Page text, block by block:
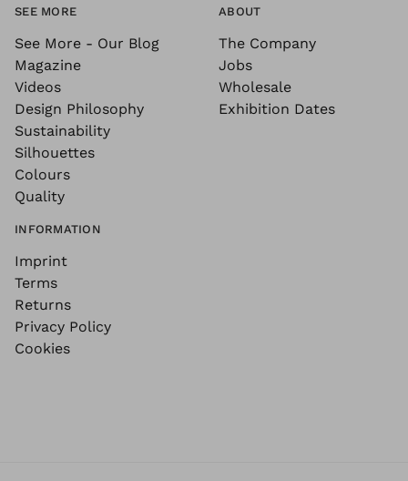
SEE MORE
See More - Our Blog
Magazine
Videos
Design Philosophy
Sustainability
Silhouettes
Colours
Quality
ABOUT
The Company
Jobs
Wholesale
Exhibition Dates
INFORMATION
Imprint
Terms
Returns
Privacy Policy
Cookies